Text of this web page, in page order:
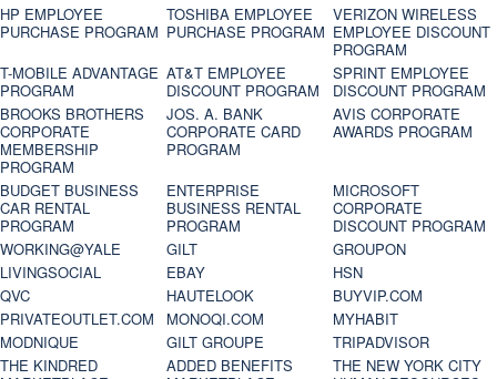
HP EMPLOYEE
PURCHASE PROGRAM
TOSHIBA EMPLOYEE
PURCHASE PROGRAM
VERIZON WIRELESS
EMPLOYEE DISCOUNT
PROGRAM
T-MOBILE ADVANTAGE
PROGRAM
AT&T EMPLOYEE
DISCOUNT PROGRAM
SPRINT EMPLOYEE
DISCOUNT PROGRAM
BROOKS BROTHERS
CORPORATE
MEMBERSHIP
PROGRAM
JOS. A. BANK
CORPORATE CARD
PROGRAM
AVIS CORPORATE
AWARDS PROGRAM
BUDGET BUSINESS
CAR RENTAL
PROGRAM
ENTERPRISE
BUSINESS RENTAL
PROGRAM
MICROSOFT
CORPORATE
DISCOUNT PROGRAM
WORKING@YALE
GILT
GROUPON
LIVINGSOCIAL
EBAY
HSN
QVC
HAUTELOOK
BUYVIP.COM
PRIVATEOUTLET.COM
MONOQI.COM
MYHABIT
MODNIQUE
GILT GROUPE
TRIPADVISOR
THE KINDRED
ADDED BENEFITS
THE NEW YORK CITY